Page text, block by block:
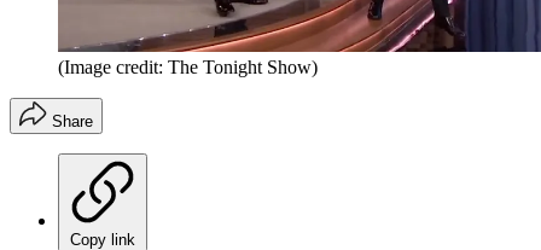
(Image credit: The Tonight Show)
Share
Copy link